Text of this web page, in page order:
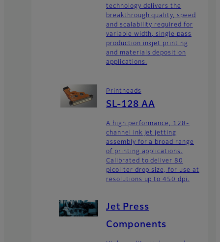
technology delivers the
breakthrough quality, speed
and scalability required for
variable width, single pass
production inkjet printing
and materials deposition
applications.
Printheads
SL-128 AA
A high performance, 128-
channel ink jet jetting
assembly for a broad range
of printing applications.
Calibrated to deliver 80
picoliter drop size, for use at
resolutions up to 450 dpi.
Jet Press
Components